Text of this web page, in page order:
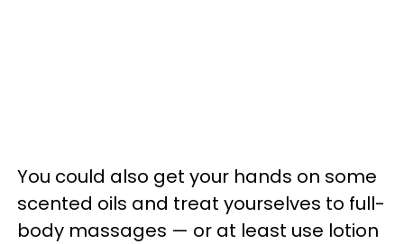
You could also get your hands on some
scented oils and treat yourselves to full-
body massages — or at least use lotion